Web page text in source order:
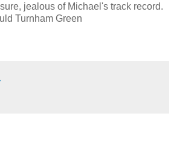
jealous of Michael's track record.
Turnham Green